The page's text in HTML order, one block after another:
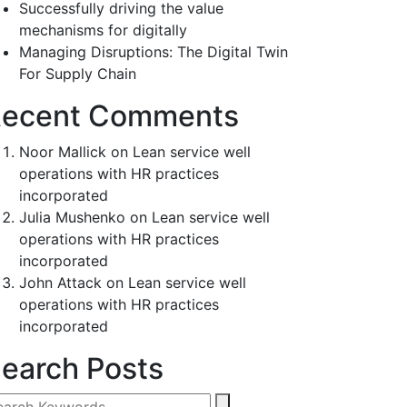
Successfully driving the value
mechanisms for digitally
Managing Disruptions: The Digital Twin
For Supply Chain
Comments
Noor Mallick on Lean service well
operations with HR practices
incorporated
Julia Mushenko on Lean service well
operations with HR practices
incorporated
John Attack on Lean service well
operations with HR practices
incorporated
Posts